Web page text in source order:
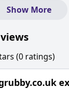
Show More
(0 ratings)